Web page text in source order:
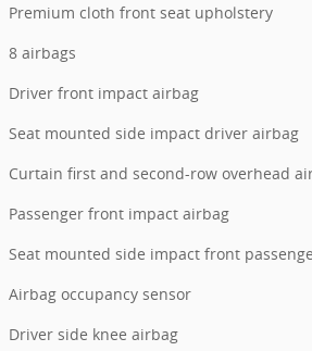
Premium cloth front seat upholstery
8 airbags
Driver front impact airbag
Seat mounted side impact driver airbag
Curtain first and second-row overhead
Passenger front impact airbag
Seat mounted side impact front
Airbag occupancy sensor
Driver side knee airbag